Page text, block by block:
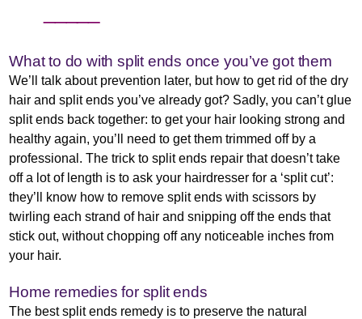
What to do with split ends once you’ve got them
We’ll talk about prevention later, but how to get rid of the dry
hair and split ends you’ve already got? Sadly, you can’t glue
split ends back together: to get your hair looking strong and
healthy again, you’ll need to get them trimmed off by a
professional. The trick to split ends repair that doesn’t take
off a lot of length is to ask your hairdresser for a ‘split cut’:
they’ll know how to remove split ends with scissors by
twirling each strand of hair and snipping off the ends that
stick out, without chopping off any noticeable inches from
your hair.
Home remedies for split ends
The best split ends remedy is to preserve the natural